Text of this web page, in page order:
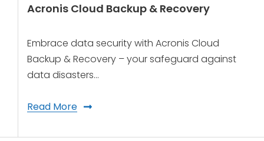
Acronis Cloud Backup & Recovery
Embrace data security with Acronis Cloud
Backup & Recovery – your safeguard against
data disasters…
Read More